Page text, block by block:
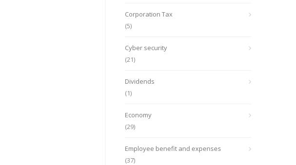
Corporation Tax
(5)
Cyber security
(21)
Dividends
(1)
Economy
(29)
Employee benefit and expenses
(37)